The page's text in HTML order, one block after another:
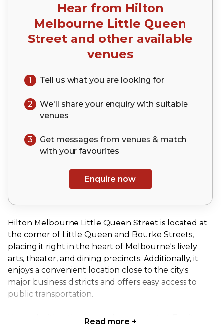
Hear from Hilton
Melbourne Little Queen
Street and other available
venues
1 Tell us what you are looking for
2 We'll share your enquiry with suitable
venues
3
Get messages from venues & match
with your favourites
Enquire now
Hilton Melbourne Little Queen Street is located at
the corner of Little Queen and Bourke Streets,
placing it right in the heart of Melbourne's lively
arts, theater, and dining precincts. Additionally, it
enjoys a convenient location close to the city's
major business districts and offers easy access to
public transportation.
Housed within the former heritage-listed Equity
Read more +